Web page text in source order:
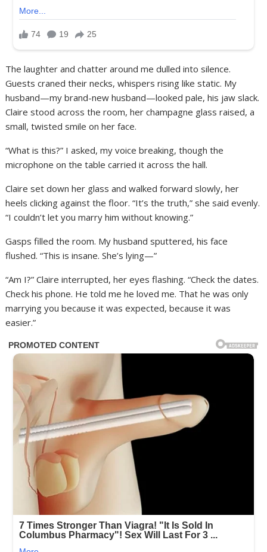
The laughter and chatter around me dulled into silence.
Guests craned their necks, whispers rising like static. My
husband—my brand-new husband—looked pale, his jaw slack.
Claire stood across the room, her champagne glass raised, a
small, twisted smile on her face.
“What is this?” I asked, my voice breaking, though the
microphone on the table carried it across the hall.
Claire set down her glass and walked forward slowly, her
heels clicking against the floor. “It’s the truth,” she said evenly.
“I couldn’t let you marry him without knowing.”
Gasps filled the room. My husband sputtered, his face
flushed. “This is insane. She’s lying—”
“Am I?” Claire interrupted, her eyes flashing. “Check the dates.
Check his phone. He told me he loved me. That he was only
marrying you because it was expected, because it was
easier.”